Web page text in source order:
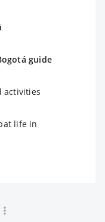
guide
activities
life in